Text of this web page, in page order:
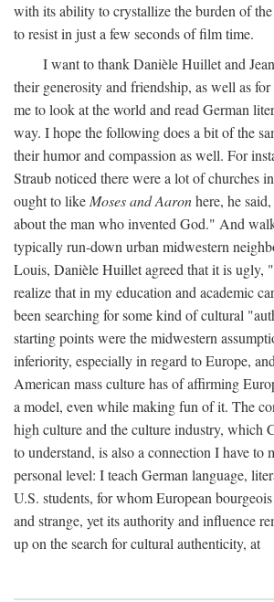
with its ability to crystallize the burden of
to resist in just a few seconds of film time.
I want to thank Danièle Huillet and
their generosity and friendship, as well as
me to look at the world and read German
way. I hope the following does a bit of the
their humor and compassion as well. For
Straub noticed there were a lot of churches
ought to like Moses and Aaronhere, he
about the man who invented God." And
typically run-down urban midwestern
Louis, Danièle Huillet agreed that it is ugly,
realize that in my education and academic
been searching for some kind of cultural
starting points were the midwestern
inferiority, especially in regard to Europe,
American mass culture has of affirming
a model, even while making fun of it. The
high culture and the culture industry, which
to understand, is also a connection I have to
personal level: I teach German language,
U.S. students, for whom European
and strange, yet its authority and influence
up on the search for cultural authenticity, at